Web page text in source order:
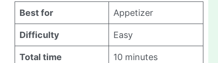
Best for Appetizer
Difficulty Easy
Total time 10 minutes